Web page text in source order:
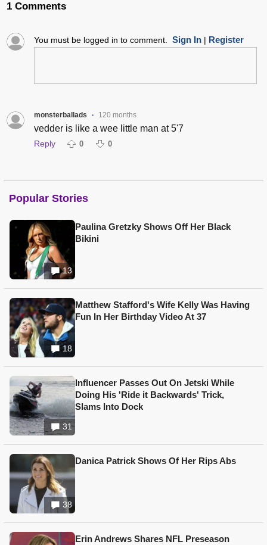
1 Comments
You must be logged in to comment. Sign In| Register
monsterballads • 120 months
vedder is like a wee little man at 5'7
Reply 0 0
Popular Stories
13
Paulina Gretzky Shows Off Her Black
Bikini
18
Matthew Stafford's Wife Kelly Was Having
Fun In Her Birthday Video At 37
31
Influencer Passes Out On Jetski While
Doing His 'Ride it Backwards' Trick,
Slams Into Dock
38
Danica Patrick Shows Of Her Rips Abs
Erin Andrews Shares NFL Preseason